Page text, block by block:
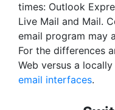
times: Outlook
Live Mail and Mail.
email program may
For the differences
Web versus a
email interfaces.